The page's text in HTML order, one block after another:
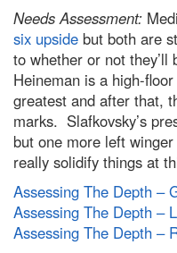
Needs Assessment:
six upside but both are
to whether or not
Heineman is a high-
greatest and after that,
marks. Slafkovsky’s
but one more left
really solidify things at
Assessing The Depth –
Assessing The Depth –
Assessing The Depth –